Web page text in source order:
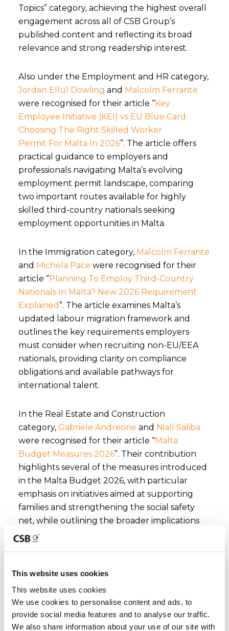
This website uses cookies
This website uses cookies
We use cookies to personalise content and ads, to
provide social media features and to analyse our traffic.
We also share information about your use of our site with
Topics”category, achieving the highest overall
engagement across all ofCSB Group’s
published content and reflecting its broad
relevance and strong readership interest.
Also under the Employment and HR category,
Jordan Ellul Dowling and Malcolm Ferrante
were recognised for their article “Key
Employee Initiative (KEI) vs EU Blue Card:
Choosing The Right Skilled Worker
Permit For Malta In 2026”. The article offers
practical guidance to employers and
professionals navigating Malta’s evolving
employment permit landscape, comparing
two important routes available for highly
skilled third-country nationals seeking
employment opportunities in Malta.
In the Immigration category, Malcolm Ferrante
and Michela Pace were recognised for their
article “Planning To Employ Third-Country
Nationals In Malta? New 2026 Requirement
Explained ”. The article examines Malta’s
updated labour migration framework and
outlines the key requirements employers
must consider when recruiting non-EU/EEA
nationals, providing clarity on compliance
obligations and available pathways for
international talent.
In the Real Estate and Construction
category, Gabriele Andreone and Niall Saliba
were recognised for their article “Malta
Budget Measures 2026”. Their contribution
highlights several of the measures introduced
in the Malta Budget 2026, with particular
emphasis on initiatives aimed at supporting
families and strengthening the social safety
net, while outlining the broader implications
for individuals and businesses alike.
Mondaq for this recognition and to its global
readership for engaging with the Group’s
thought leadership contributions. These
acknowledgements reinforce CSB Group’s
commitment to delivering timely, expert-